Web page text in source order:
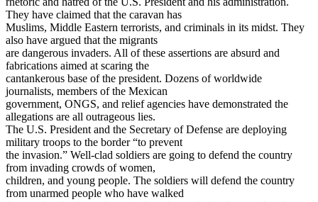
They have claimed that the caravan has
Muslims, Middle Eastern terrorists, and criminals in its midst. They
also have argued that the migrants
are dangerous invaders. All of these assertions are absurd and
fabrications aimed at scaring the
cantankerous base of the president. Dozens of worldwide
journalists, members of the Mexican
government, ONGS, and relief agencies have demonstrated the
allegations are all outrageous lies.
The U.S. President and the Secretary of Defense are deploying
military troops to the border “to prevent
the invasion.” Well-clad soldiers are going to defend the country
from invading crowds of women,
children, and young people. The soldiers will defend the country
from unarmed people who have walked